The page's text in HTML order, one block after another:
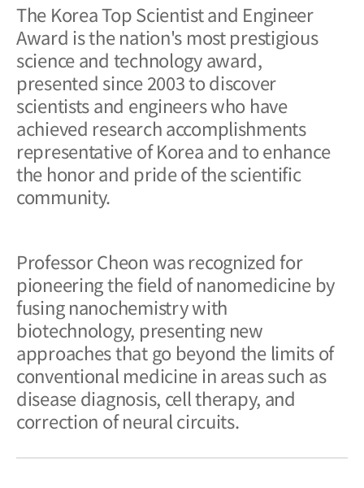
The Korea Top Scientist and Engineer
Award is the nation's most prestigious
science and technology award,
presented since 2003 to discover
scientists and engineers who have
achieved research accomplishments
representative of Korea and to enhance
the honor and pride of the scientific
community.
Professor Cheon was recognized for
pioneering the field of nanomedicine by
fusing nanochemistry with
biotechnology, presenting new
approaches that go beyond the limits of
conventional medicine in areas such as
disease diagnosis, cell therapy, and
correction of neural circuits.